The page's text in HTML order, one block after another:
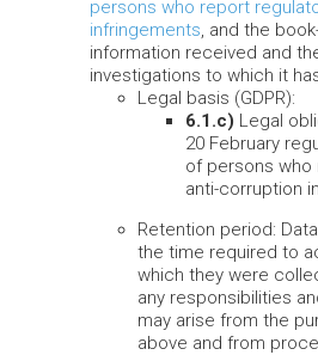
persons who report
infringements, and the
information received and
investigations to which it
Legal basis (GDPR):
6.1.c) Legal
20 February
of persons who
anti-corruption
Retention period:
the time required to
which they were
any responsibilities
may arise from the
above and from